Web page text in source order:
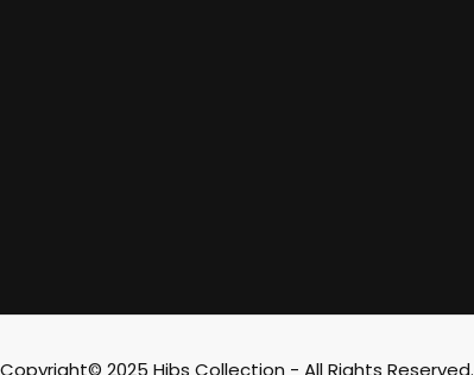
Copyright© 2025 Hibs Collection - All Rights Reserved.